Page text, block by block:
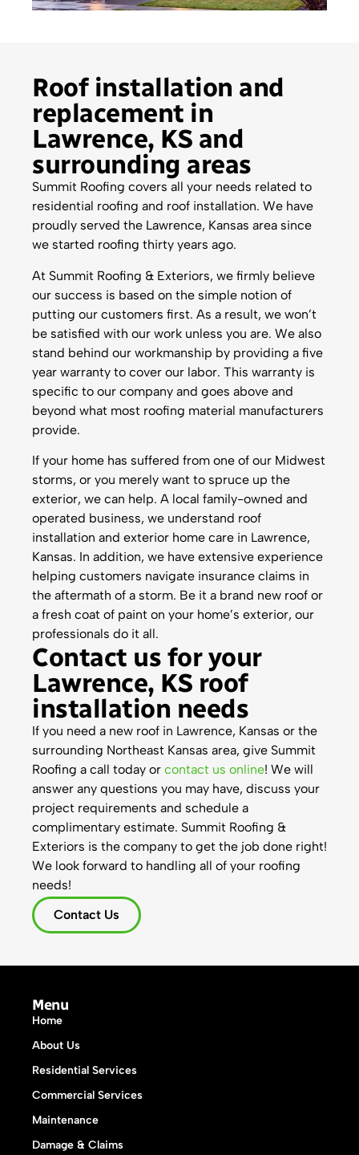
Roof installation and
replacement in
Lawrence, KS and
surrounding areas
Summit Roofing covers all your needs related to
residential roofing and roof installation. We have
proudly served the Lawrence, Kansas area since
we started roofing thirty years ago.
At Summit Roofing & Exteriors, we firmly believe
our success is based on the simple notion of
putting our customers first. As a result, we won’t
be satisfied with our work unless you are. We also
stand behind our workmanship by providing a five
year warranty to cover our labor. This warranty is
specific to our company and goes above and
beyond what most roofing material manufacturers
provide.
If your home has suffered from one of our Midwest
storms, or you merely want to spruce up the
exterior, we can help. A local family-owned and
operated business, we understand roof
installation and exterior home care in Lawrence,
Kansas. In addition, we have extensive experience
helping customers navigate insurance claims in
the aftermath of a storm. Be it a brand new roof or
a fresh coat of paint on your home’s exterior, our
professionals do it all.
Contact us for your
Lawrence, KS roof
installation needs
If you need a new roof in Lawrence, Kansas or the
surrounding Northeast Kansas area, give Summit
Roofing a call today or contact us online! We will
answer any questions you may have, discuss your
project requirements and schedule a
complimentary estimate. Summit Roofing &
Exteriors is the company to get the job done right!
We look forward to handling all of your roofing
needs!
Contact Us
Menu
Home
About Us
Residential Services
Commercial Services
Maintenance
Damage & Claims